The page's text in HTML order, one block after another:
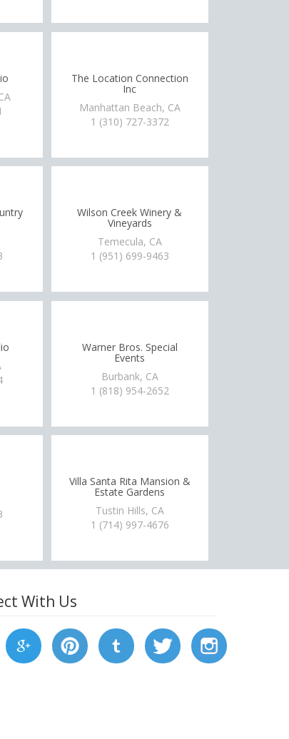
The Location Connection
Inc
Manhattan Beach, CA
1 (310) 727-3372
Wilson Creek Winery &
Vineyards
Temecula, CA
1 (951) 699-9463
Warner Bros. Special
Events
Burbank, CA
1 (818) 954-2652
Villa Santa Rita Mansion &
Estate Gardens
Tustin Hills, CA
1 (714) 997-4676
With Us